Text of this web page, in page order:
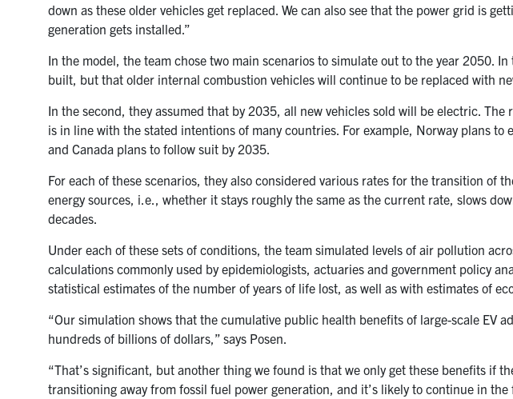
down as these older vehicles get replaced. We can also see that the power grid is
generation gets installed.”
In the model, the team chose two main scenarios to simulate out to the year 2050.
built, but that older internal combustion vehicles will continue to be replaced with
In the second, they assumed that by 2035, all new vehicles sold will be electric. The
is in line with the stated intentions of many countries. For example, Norway plans to
and Canada plans to follow suit by 2035.
For each of these scenarios, they also considered various rates for the transition of
energy sources, i.e., whether it stays roughly the same as the current rate, slows
decades.
Under each of these sets of conditions, the team simulated levels of air pollution
calculations commonly used by epidemiologists, actuaries and government policy
statistical estimates of the number of years of life lost, as well as with estimates of
“Our simulation shows that the cumulative public health benefits of large-scale EV
hundreds of billions of dollars,” says Posen.
“That’s significant, but another thing we found is that we only get these benefits if
transitioning away from fossil fuel power generation, and it’s likely to continue in